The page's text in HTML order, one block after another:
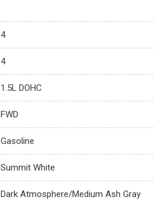
4
4
1.5L DOHC
FWD
Gasoline
Summit White
Dark Atmosphere/Medium Ash Gray